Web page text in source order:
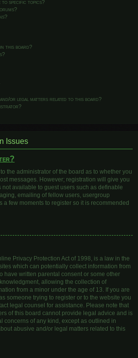
to specific topics?
this board?
or legal matters related to this board?
Issues
the administrator of the board as to whether you
messages. However; registration will give you
available to guest users such as definable
emailing of fellow users, usergroup
a few moments to register so it is recommended
Privacy Protection Act of 1998, is a law in the
which can potentially collect information from
have written parental consent or some other
allowing the collection of
from a minor under the age of 13. If you are
someone trying to register or to the website you
legal counsel for assistance. Please note that
of this board cannot provide legal advice and is
concerns of any kind, except as outlined in
abusive and/or legal matters related to this